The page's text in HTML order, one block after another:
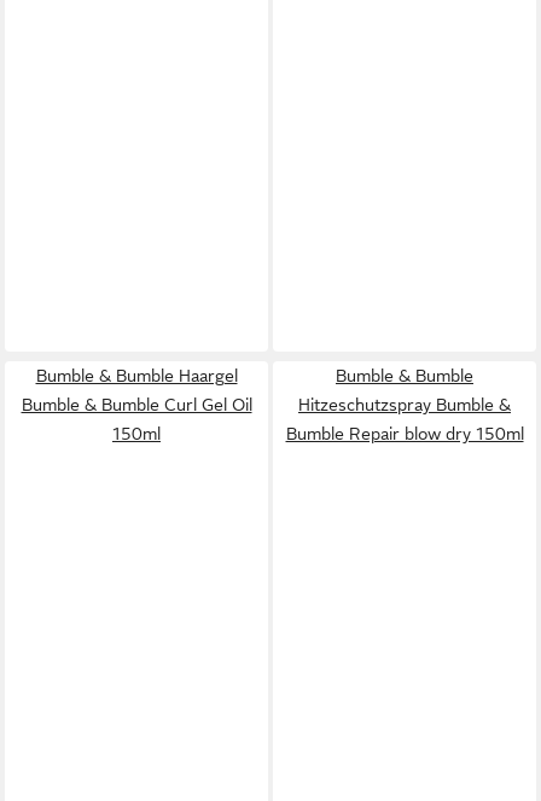
Bumble & Bumble Haargel
Bumble & Bumble Curl Gel Oil
150ml
Bumble & Bumble
Hitzeschutzspray Bumble &
Bumble Repair blow dry 150ml